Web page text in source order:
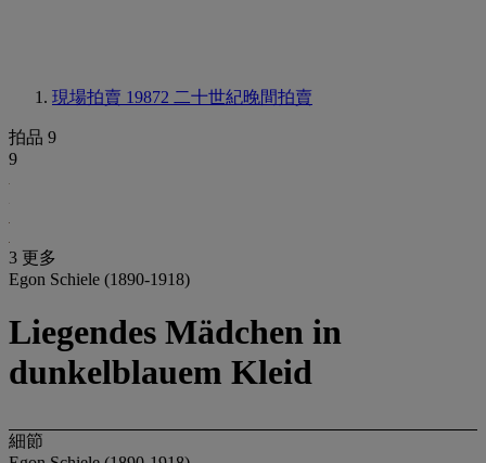
現場拍賣 19872 二十世紀晚間拍賣
拍品 9
9
3 更多
Egon Schiele (1890-1918)
Liegendes Mädchen in
dunkelblauem Kleid
細節